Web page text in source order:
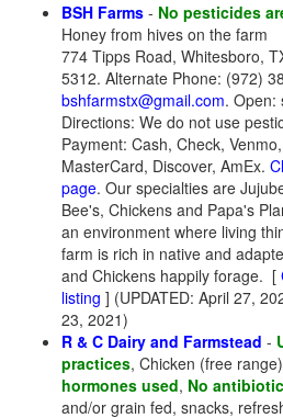
BSH Farms - No pesticides
Honey from hives on the farm
774 Tipps Road, Whitesboro,
5312. Alternate Phone: (972)
bshfarmstx@gmail.com. Open:
Directions: We do not use
Payment: Cash, Check,
MasterCard, Discover, AmEx.
page. Our specialties are
Bee's, Chickens and Papa's
an environment where living
farm is rich in native and
and Chickens happily forage. [
listing ] (UPDATED: April 27,
23, 2021)
R & C Dairy and Farmstead -
practices, Chicken (free
hormones used, No
and/or grain fed, snacks,